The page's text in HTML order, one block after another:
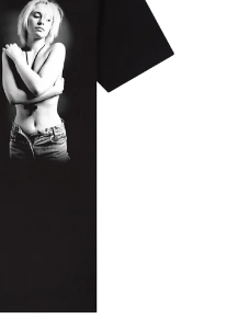
TWISTED SISTER
TWO STRONG HEARTS TOUR
TYLER CHILDERS
U
U2
THE UMBILICAL BROTHERS
VIKA & LINDA